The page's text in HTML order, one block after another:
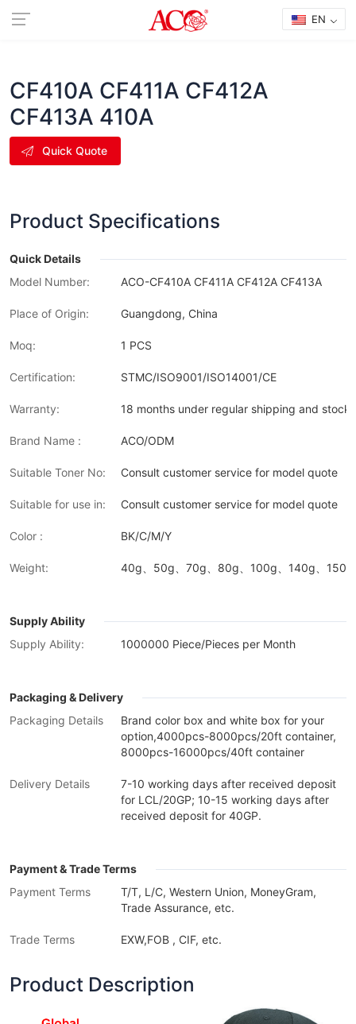
EN
CF410A CF411A CF412A
CF413A 410A
Quick Quote
Product Specifications
Quick Details
Model Number:
ACO-CF410A CF411A CF412A CF413A
Place of Origin: Guangdong, China
Moq: 1 PCS
Certification: STMC/ISO9001/ISO14001/CE
Warranty: 18 months under regular shipping and stock
Brand Name : ACO/ODM
Suitable Toner No: Consult customer service for model quote
Suitable for use in: Consult customer service for model quote
Color : BK/C/M/Y
Weight: 40g、50g、70g、80g、100g、140g、
Supply Ability
Supply Ability:
1000000 Piece/Pieces per Month
Packaging & Delivery
Packaging Details
Brand color box and white box for your
option,4000pcs-8000pcs/20ft container,
8000pcs-16000pcs/40ft container
Delivery Details
7-10 working days after received deposit
for LCL/20GP; 10-15 working days after
received deposit for 40GP.
Payment & Trade Terms
Payment Terms
T/T, L/C, Western Union, MoneyGram,
Trade Assurance, etc.
Trade Terms EXW,FOB , CIF, etc.
Product Description